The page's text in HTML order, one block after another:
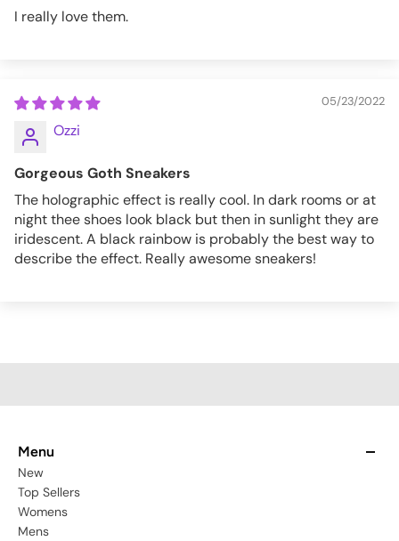
I really love them.
05/23/2022
Ozzi
Gorgeous Goth Sneakers
The holographic effect is really cool. In dark rooms or at
night thee shoes look black but then in sunlight they are
iridescent. A black rainbow is probably the best way to
describe the effect. Really awesome sneakers!
Menu
New
Top Sellers
Womens
Mens